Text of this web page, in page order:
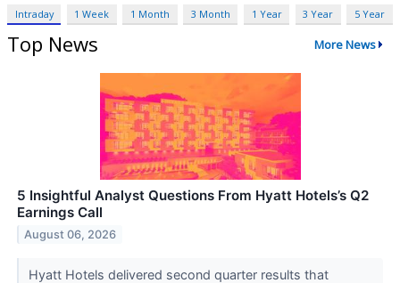
Intraday 1 Week 1 Month 3 Month 1 Year 3 Year 5 Year
Top News More News
5 Insightful Analyst Questions From Hyatt Hotels’s Q2
Earnings Call
August 06, 2026
Hyatt Hotels delivered second quarter results that